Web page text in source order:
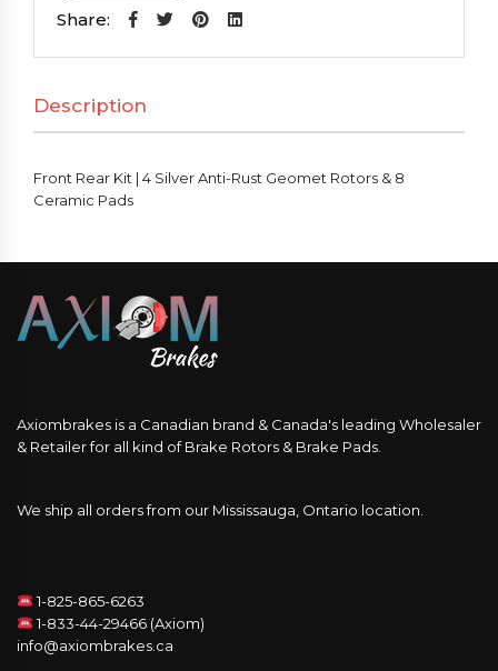
Share:
Description
Front Rear Kit | 4 Silver Anti-Rust Geomet Rotors & 8
Ceramic Pads
Axiombrakes is a Canadian brand & Canada's leading Wholesaler
& Retailer for all kind of Brake Rotors & Brake Pads.
We ship all orders from our Mississauga, Ontario location.
1-825-865-6263
1-833-44-29466 (Axiom)
info@axiombrakes.ca